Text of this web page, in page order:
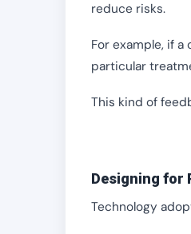
reduce risks.
For example, if
particular
This kind of
Designing for
Technology